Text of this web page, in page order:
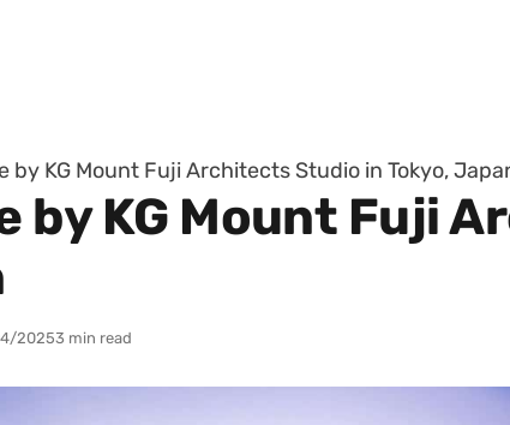
by KG Mount Fuji Architects Studio in Tokyo,
by KG Mount Fuji
20253 min read